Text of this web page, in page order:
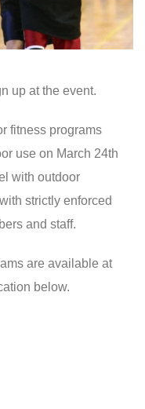
up at the event.
fitness programs
use on March 24th
with outdoor
strictly enforced
and staff.
are available at
below.